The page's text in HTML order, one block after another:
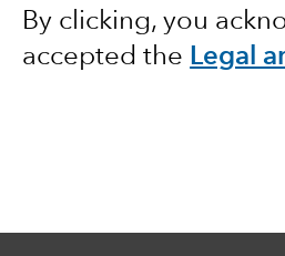
By clicking, you
accepted the Legal
rise